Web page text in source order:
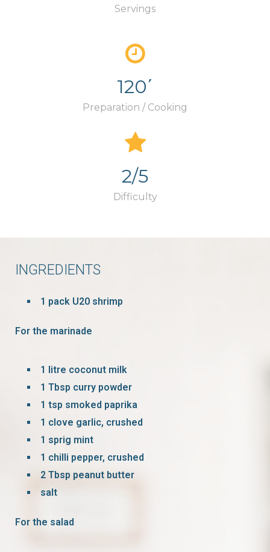
Servings
120΄
Preparation / Cooking
2/5
Difficulty
INGREDIENTS
1 pack U20 shrimp
For the marinade
1 litre coconut milk
1 Tbsp curry powder
1 tsp smoked paprika
1 clove garlic, crushed
1 sprig mint
1 chilli pepper, crushed
2 Tbsp peanut butter
salt
For the salad